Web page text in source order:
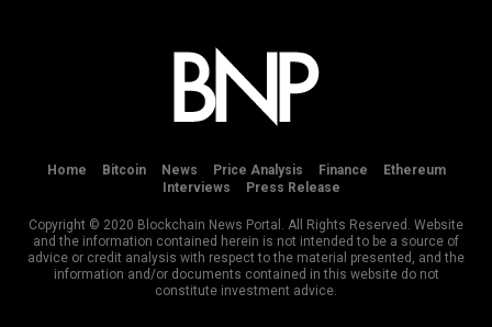
Home Bitcoin News Price Analysis Finance
Ethereum
Interviews
Press Release
Copyright © 2020 Blockchain News Portal. All Rights Reserved. Website
and the information contained herein is not intended to be a source of
advice or credit analysis with respect to the material presented, and the
information and/or documents contained in this website do not
constitute investment advice.